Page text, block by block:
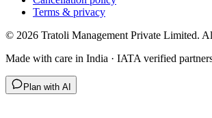
Terms & privacy
© 2026 Tratoli Management Private Limited.
Made with care in India · IATA verified
Plan with AI